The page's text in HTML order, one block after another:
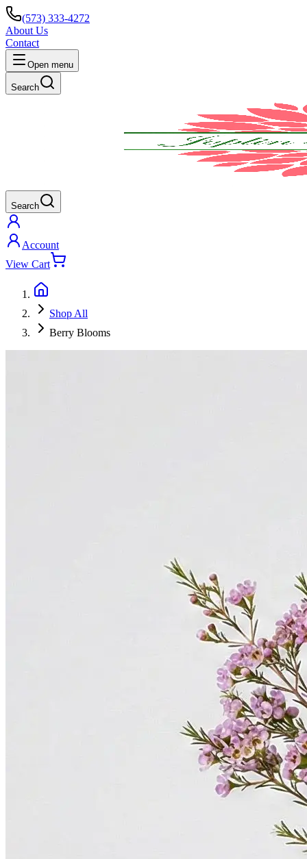
(573) 333-4272
About Us
Contact
Open menu
Search
Search
Account
View Cart
Shop All
Berry Blooms